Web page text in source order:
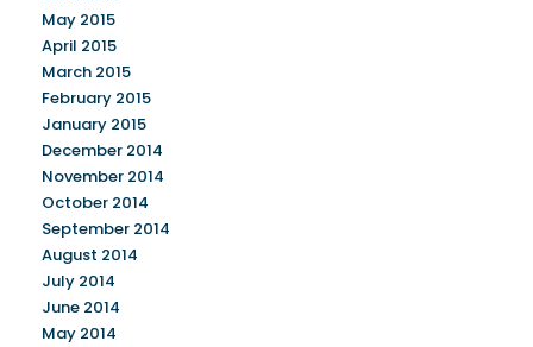
May 2015
April 2015
March 2015
February 2015
January 2015
December 2014
November 2014
October 2014
September 2014
August 2014
July 2014
June 2014
May 2014